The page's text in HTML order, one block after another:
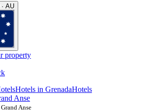
AU
property
Hotels in GrenadaHotels
Anse
Anse